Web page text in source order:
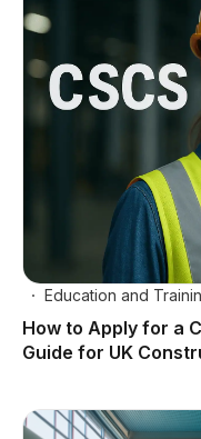
Education and
How to Apply for a
Guide for UK